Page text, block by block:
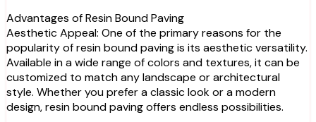
Advantages of Resin Bound Paving
Aesthetic Appeal: One of the primary reasons for the
popularity of resin bound paving is its aesthetic versatility.
Available in a wide range of colors and textures, it can be
customized to match any landscape or architectural
style. Whether you prefer a classic look or a modern
design, resin bound paving offers endless possibilities.